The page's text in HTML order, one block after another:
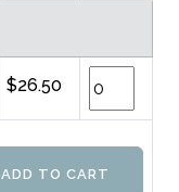
$26.50
ADD TO CART